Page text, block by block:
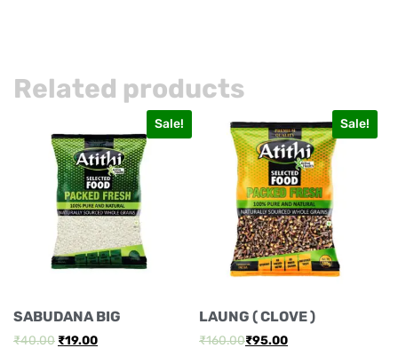
Related products
Sale!
SABUDANA BIG
₹40.00 ₹19.00
Sale!
LAUNG ( CLOVE )
₹160.00₹95.00